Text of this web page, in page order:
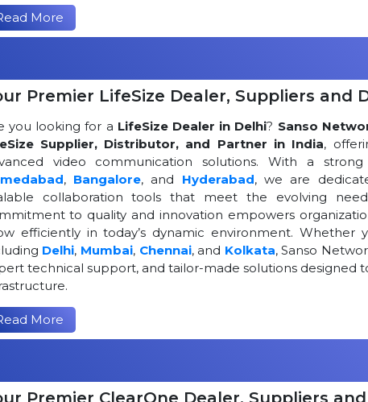
More
Premier LifeSize Dealer, Suppliers and
you looking for a LifeSize Dealer in Delhi? Sanso
Supplier, Distributor, and Partner in India,
video communication solutions. With a
, Bangalore, and Hyderabad, we are
collaboration tools that meet the evolving
to quality and innovation empowers
efficiently in today’s dynamic environment. Whether
Delhi, Mumbai, Chennai, and Kolkata, Sanso
technical support, and tailor-made solutions designed
More
Premier ClearOne Dealer, Suppliers